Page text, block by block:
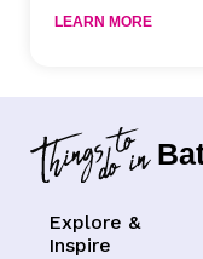
LEARN MORE
Explore &
Inspire